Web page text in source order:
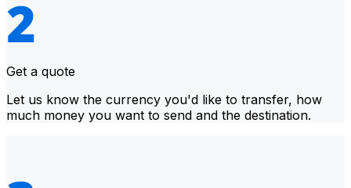
Get a quote
Let us know the currency you'd like to transfer, how
much money you want to send and the destination.